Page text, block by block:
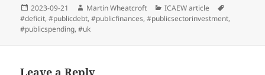
Posted
on
2023-09-21 Author
Martin Wheatcroft Categories
ICAEW article
#deficit,#publicdebt,#publicfinances,#publicsectorinvestment,
#publicspending,#uk
Leave a Reply